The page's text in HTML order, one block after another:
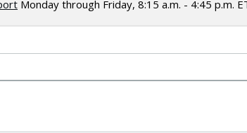
Monday through Friday, 8:15 a.m. - 4:45 p.m.